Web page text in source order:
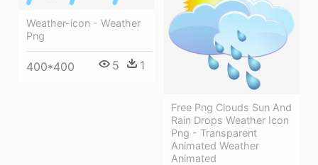
Weather-icon - Weather
Png
400*400 5 1
Free Png Clouds Sun And
Rain Drops Weather Icon
Png - Transparent
Animated Weather
Animated